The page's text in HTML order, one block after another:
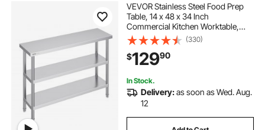
VEVOR Stainless Steel Food Prep
Table, 14 x 48 x 34 Inch
Commercial Kitchen Worktable,
with 2 Adjustable Undershelf,
Heavy Duty Prep Table Metal Work
Table for BBQ, Kitchen, Home, and
Garage
(330)
$12990
In Stock.
Delivery:as soon as Wed. Aug.
12